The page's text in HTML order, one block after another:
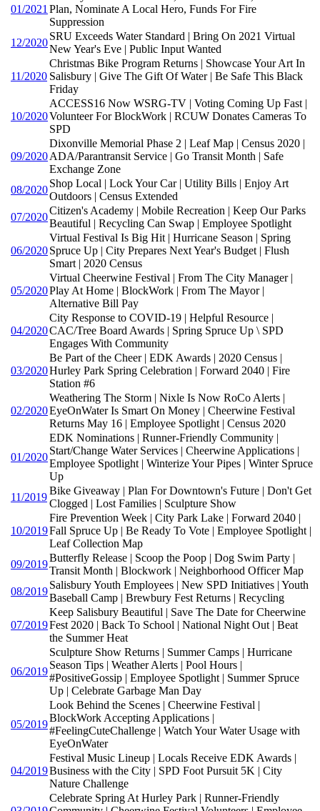
01/2021Plan, Nominate A Local Hero, Funds For Fire
Suppression
12/2020
SRU Exceeds Water Standard | Bring On 2021 Virtual
New Year's Eve | Public Input Wanted
11/2020
Christmas Bike Program Returns | Showcase Your Art In
Salisbury | Give The Gift Of Water | Be Safe This Black
Friday
10/2020
ACCESS16 Now WSRG-TV | Voting Coming Up Fast |
Volunteer For BlockWork | RCUW Donates Cameras To
SPD
09/2020
Dixonville Memorial Phase 2 | Leaf Map | Census 2020 |
ADA/Parantransit Service | Go Transit Month | Safe
Exchange Zone
08/2020
Shop Local | Lock Your Car | Utility Bills | Enjoy Art
Outdoors | Census Extended
07/2020
Citizen's Academy | Mobile Recreation | Keep Our Parks
Beautiful | Recycling Can Swap | Employee Spotlight
06/2020
Virtual Festival Is Big Hit | Hurricane Season | Spring
Spruce Up | City Prepares Next Year's Budget | Flush
Smart | 2020 Census
05/2020
Virtual Cheerwine Festival | From The City Manager |
Play At Home | BlockWork | From The Mayor |
Alternative Bill Pay
04/2020
City Response to COVID-19 | Helpful Resource |
CAC/Tree Board Awards | Spring Spruce Up \ SPD
Engages With Community
03/2020
Be Part of the Cheer | EDK Awards | 2020 Census |
Hurley Park Spring Celebration | Forward 2040 | Fire
Station #6
02/2020
Weathering The Storm | Nixle Is Now RoCo Alerts |
EyeOnWater Is Smart On Money | Cheerwine Festival
Returns May 16 | Employee Spotlight | Census 2020
01/2020
EDK Nominations | Runner-Friendly Community |
Start/Change Water Services | Cheerwine Applications |
Employee Spotlight | Winterize Your Pipes | Winter Spruce
Up
11/2019
Bike Giveaway | Plan For Downtown's Future | Don't Get
Clogged | Lost Families | Sculpture Show
10/2019
Fire Prevention Week | City Park Lake | Forward 2040 |
Fall Spruce Up | Be Ready To Vote | Employee Spotlight |
Leaf Collection Map
09/2019
Butterfly Release | Scoop the Poop | Dog Swim Party |
Transit Month | Blockwork | Neighborhood Officer Map
08/2019
Salisbury Youth Employees | New SPD Initiatives | Youth
Baseball Camp | Brewbury Fest Returns | Recycling
07/2019
Keep Salisbury Beautiful | Save The Date for Cheerwine
Fest 2020 | Back To School | National Night Out | Beat
the Summer Heat
06/2019
Sculpture Show Returns | Summer Camps | Hurricane
Season Tips | Weather Alerts | Pool Hours |
#PositiveGossip | Employee Spotlight | Summer Spruce
Up | Celebrate Garbage Man Day
05/2019
Look Behind the Scenes | Cheerwine Festival |
BlockWork Accepting Applications |
#FeelingCuteChallenge | Watch Your Water Usage with
EyeOnWater
04/2019
Festival Music Lineup | Locals Receive EDK Awards |
Business with the City | SPD Foot Pursuit 5K | City
Nature Challenge
Celebrate Spring At Hurley Park | Runner-Friendly